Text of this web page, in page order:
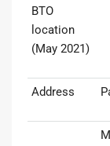
BTO
location
(May 2021)
Address